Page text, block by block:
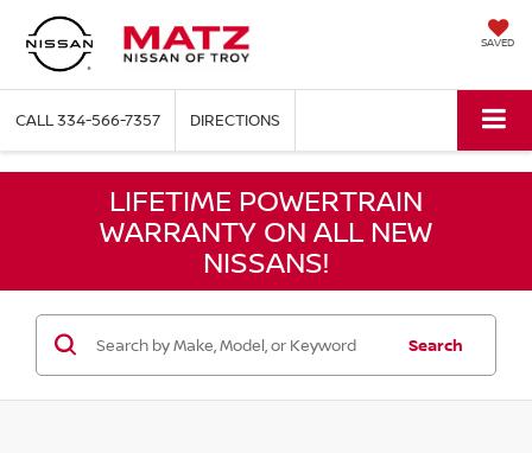
SAVED
CALL334-566-7357 DIRECTIONS
LIFETIME POWERTRAIN
WARRANTY ON ALL NEW
NISSANS!
Search